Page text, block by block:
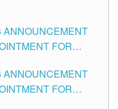
ANNOUNCEMENT
FOR
CITY
ANNOUNCEMENT
FOR